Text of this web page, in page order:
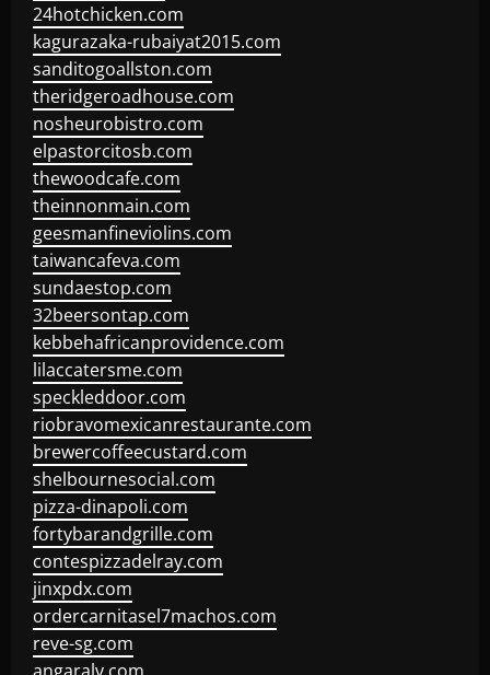
24hotchicken.com
kagurazaka-rubaiyat2015.com
sanditogoallston.com
theridgeroadhouse.com
nosheurobistro.com
elpastorcitosb.com
thewoodcafe.com
theinnonmain.com
geesmanfineviolins.com
taiwancafeva.com
sundaestop.com
32beersontap.com
kebbehafricanprovidence.com
lilaccatersme.com
speckleddoor.com
riobravomexicanrestaurante.com
brewercoffeecustard.com
shelbournesocial.com
pizza-dinapoli.com
fortybarandgrille.com
contespizzadelray.com
jinxpdx.com
ordercarnitasel7machos.com
reve-sg.com